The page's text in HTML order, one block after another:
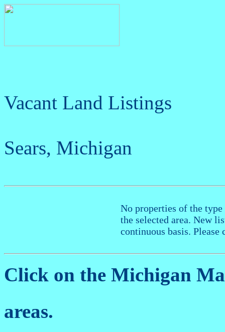
Vacant Land Listings
Sears, Michigan
No properties of the
the selected area. New
continuous basis. Please
Click on the Michigan
areas.